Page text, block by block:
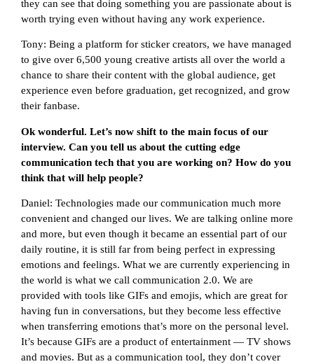
they can see that doing something you are passionate about is
worth trying even without having any work experience.
Tony: Being a platform for sticker creators, we have managed
to give over 6,500 young creative artists all over the world a
chance to share their content with the global audience, get
experience even before graduation, get recognized, and grow
their fanbase.
Ok wonderful. Let’s now shift to the main focus of our
interview. Can you tell us about the cutting edge
communication tech that you are working on? How do you
think that will help people?
Daniel: Technologies made our communication much more
convenient and changed our lives. We are talking online more
and more, but even though it became an essential part of our
daily routine, it is still far from being perfect in expressing
emotions and feelings. What we are currently experiencing in
the world is what we call communication 2.0. We are
provided with tools like GIFs and emojis, which are great for
having fun in conversations, but they become less effective
when transferring emotions that’s more on the personal level.
It’s because GIFs are a product of entertainment — TV shows
and movies. But as a communication tool, they don’t cover